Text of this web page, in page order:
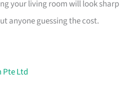
your living room will look sharp
anyone guessing the cost.
Pte Ltd